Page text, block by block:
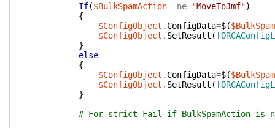
If($BulkSpamAction -ne "MoveToJmf")
{
$ConfigObject . ConfigData=$(
$ConfigObject . SetResult (
}
else
{
$ConfigObject . ConfigData=$(
$ConfigObject . SetResult (
}
# For strict Fail if BulkSpamAction is